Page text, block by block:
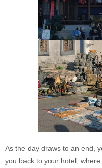
As the day draws to an end,
you back to your hotel,